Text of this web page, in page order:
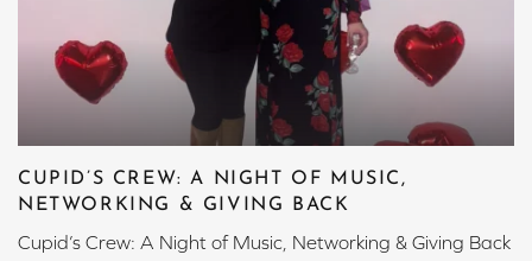
CUPID’S CREW: A NIGHT OF MUSIC,
NETWORKING & GIVING BACK
Cupid’s Crew: A Night of Music, Networking & Giving Back